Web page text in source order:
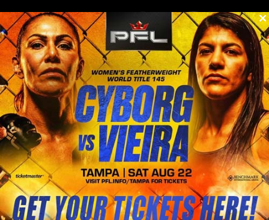
menu
0
/blog & news/post
May 12th China to host Open Weight 8 man
Grand Prix with Road FC